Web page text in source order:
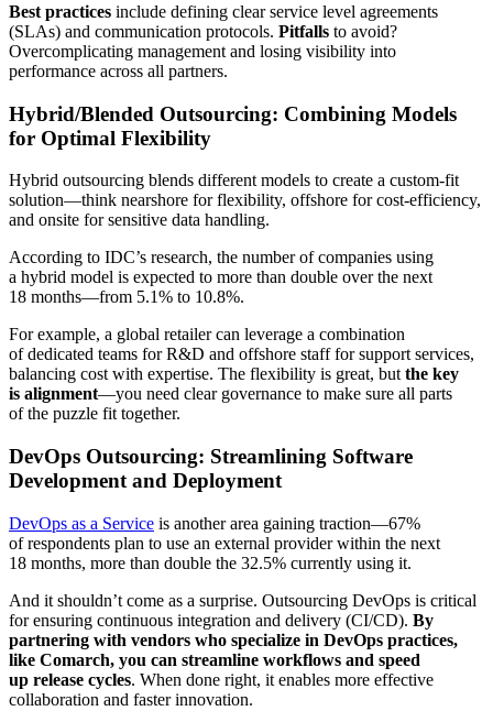
Best practices include defining clear service level agreements
(SLAs) and communication protocols. Pitfalls to avoid?
Overcomplicating management and losing visibility into
performance across all partners.
Hybrid/Blended Outsourcing: Combining Models
for Optimal Flexibility
Hybrid outsourcing blends different models to create a custom-fit
solution—think nearshore for flexibility, offshore for cost-efficiency,
and onsite for sensitive data handling.
According to IDC’s research, the number of companies using
a hybrid model is expected to more than double over the next
18 months—from 5.1% to 10.8%.
For example, a global retailer can leverage a combination
of dedicated teams for R&D and offshore staff for support services,
balancing cost with expertise. The flexibility is great, but the key
is alignment—you need clear governance to make sure all parts
of the puzzle fit together.
DevOps Outsourcing: Streamlining Software
Development and Deployment
DevOps as a Service is another area gaining traction—67%
of respondents plan to use an external provider within the next
18 months, more than double the 32.5% currently using it.
And it shouldn’t come as a surprise. Outsourcing DevOps is critical
for ensuring continuous integration and delivery (CI/CD). By
partnering with vendors who specialize in DevOps practices,
like Comarch, you can streamline workflows and speed
up release cycles. When done right, it enables more effective
collaboration and faster innovation.